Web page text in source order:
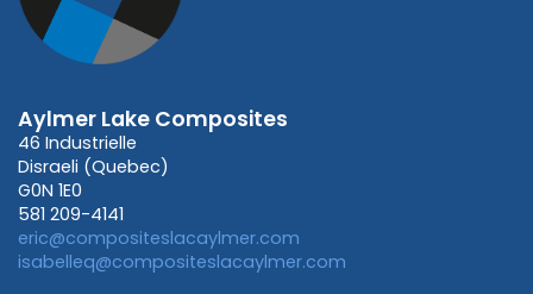
Aylmer Lake Composites
46 Industrielle
Disraeli (Quebec)
G0N 1E0
581 209-4141
eric@compositeslacaylmer.com
isabelleq@compositeslacaylmer.com